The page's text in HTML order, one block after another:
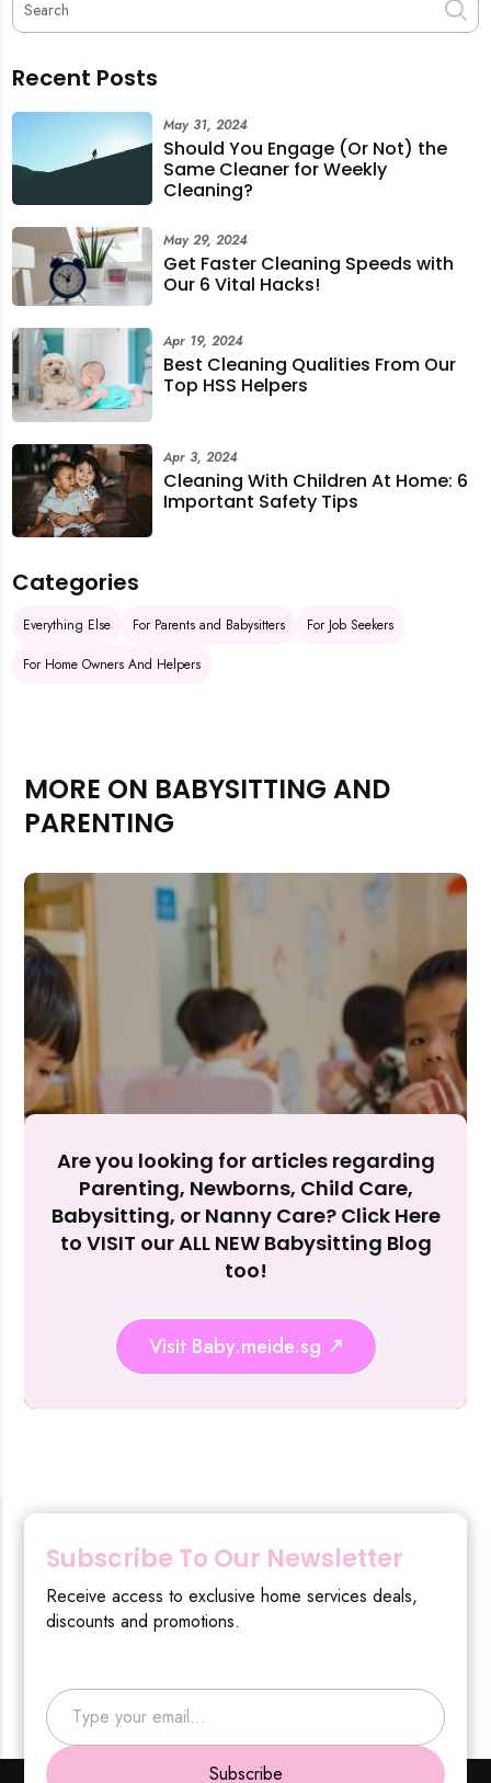
Rejecting cookies may impact site functionality.
Reject
Accept
Recent Posts
Should You Engage (Or Not) the
Same Cleaner for Weekly
Cleaning?
May 31, 2024
Get Faster Cleaning Speeds with
Our 6 Vital Hacks!
May 29, 2024
Best Cleaning Qualities From Our
Top HSS Helpers
Apr 19, 2024
Cleaning With Children At Home: 6
Important Safety Tips
Apr 3, 2024
Categories
Everything Else For Parents and Babysitters
For Job Seekers
For Home Owners And Helpers
MORE ON BABYSITTING AND
PARENTING
Are you looking for articles regarding
Parenting, Newborns, Child Care,
Babysitting, or Nanny Care? Click Here
to VISIT our ALL NEW Babysitting Blog
too!
Visit Baby.meide.sg
Subscribe To Our Newsletter
Receive access to exclusive home services deals,
discounts and promotions.
Type your email…
Subscribe